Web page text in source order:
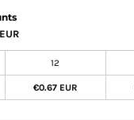
12
€0.67 EUR